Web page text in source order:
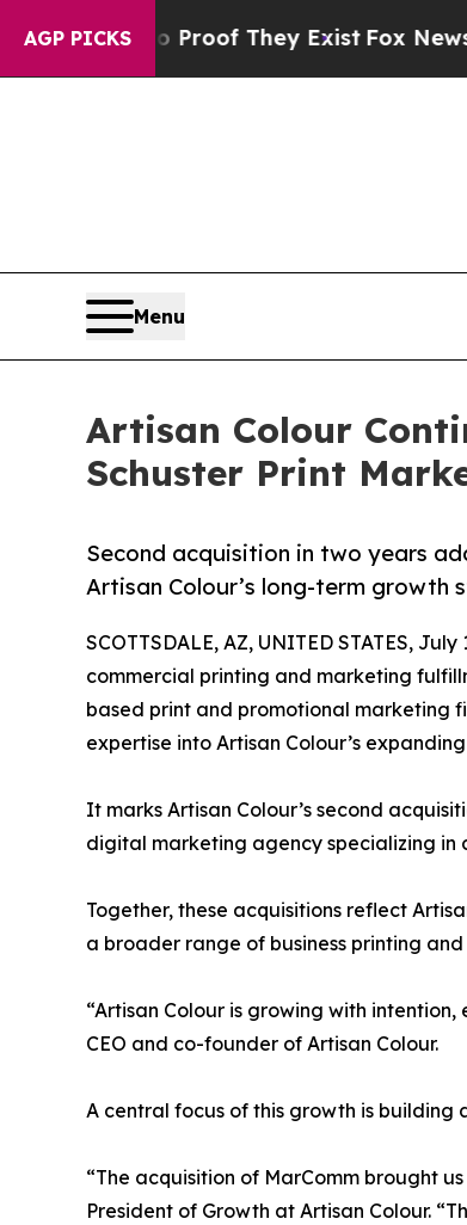
AGP PICKS
no Proof They ExistFox News Goes
Menu
Artisan Colour
Schuster Print
Second acquisition in two years
Artisan Colour’s long-term growth
SCOTTSDALE, AZ, UNITED STATES, July
commercial printing and marketing
based print and promotional marketing
expertise into Artisan Colour’s
It marks Artisan Colour’s second
digital marketing agency specializing in
Together, these acquisitions reflect
a broader range of business printing
“Artisan Colour is growing with
CEO and co-founder of Artisan Colour.
A central focus of this growth is
“The acquisition of MarComm brought
President of Growth at Artisan Colour.